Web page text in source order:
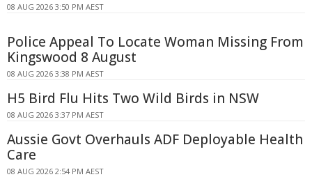
08 AUG 2026 3:50 PM AEST
Police Appeal To Locate Woman Missing From
Kingswood 8 August
08 AUG 2026 3:38 PM AEST
H5 Bird Flu Hits Two Wild Birds in NSW
08 AUG 2026 3:37 PM AEST
Aussie Govt Overhauls ADF Deployable Health
Care
08 AUG 2026 2:54 PM AEST